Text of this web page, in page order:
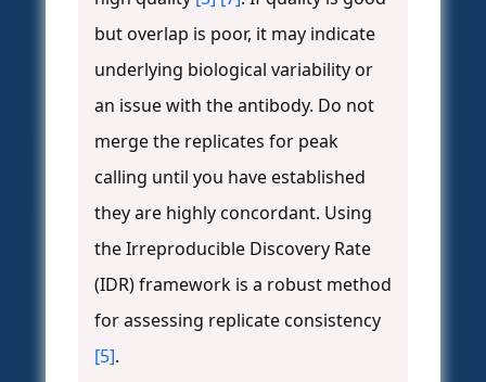
but overlap is poor, it may indicate
underlying biological variability or
an issue with the antibody. Do not
merge the replicates for peak
calling until you have established
they are highly concordant. Using
the Irreproducible Discovery Rate
(IDR) framework is a robust method
for assessing replicate consistency
[5].